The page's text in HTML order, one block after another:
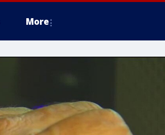
More